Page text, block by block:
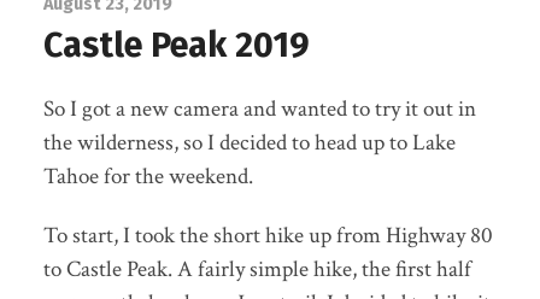
Castle Peak 2019
So I got a new camera and wanted to try it out in
the wilderness, so I decided to head up to Lake
Tahoe for the weekend.
To start, I took the short hike up from Highway 80
to Castle Peak. A fairly simple hike, the first half